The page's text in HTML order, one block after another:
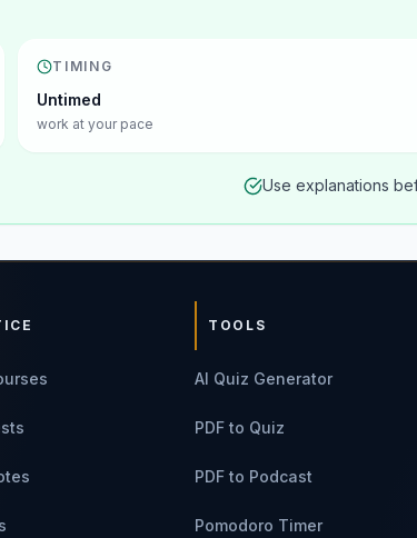
TIMING
Untimed
work at your pace
Use explanations
TOOLS
AI Quiz Generator
PDF to Quiz
PDF to Podcast
Pomodoro Timer